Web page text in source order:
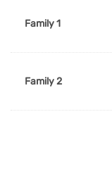
Family 1
Family 2